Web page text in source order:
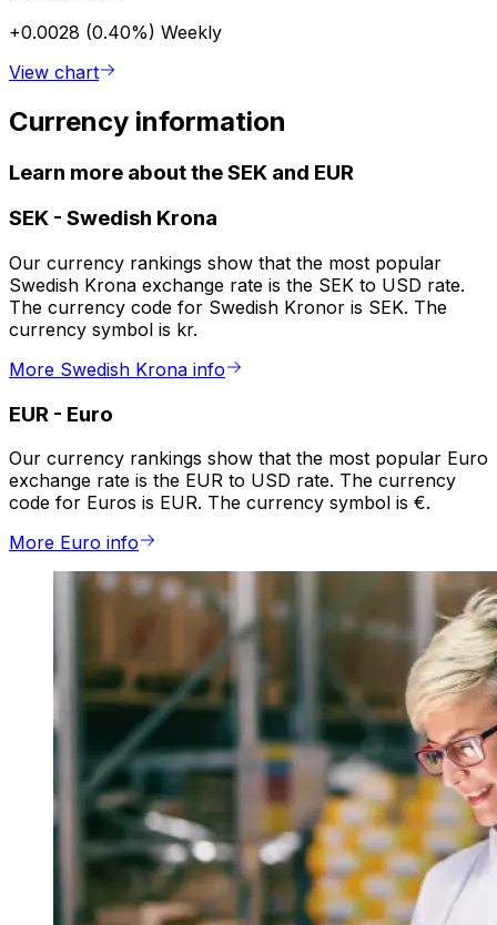
+0.0028 (0.40%) Weekly
View chart
Currency information
Learn more about the SEK and EUR
SEK - Swedish Krona
Our currency rankings show that the most popular
Swedish Krona exchange rate is the SEK to USD rate.
The currency code for Swedish Kronor is SEK. The
currency symbol is kr.
More Swedish Krona info
EUR - Euro
Our currency rankings show that the most popular Euro
exchange rate is the EUR to USD rate. The currency
code for Euros is EUR. The currency symbol is €.
More Euro info